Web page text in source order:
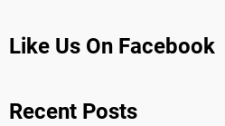
Like Us On Facebook
Recent Posts